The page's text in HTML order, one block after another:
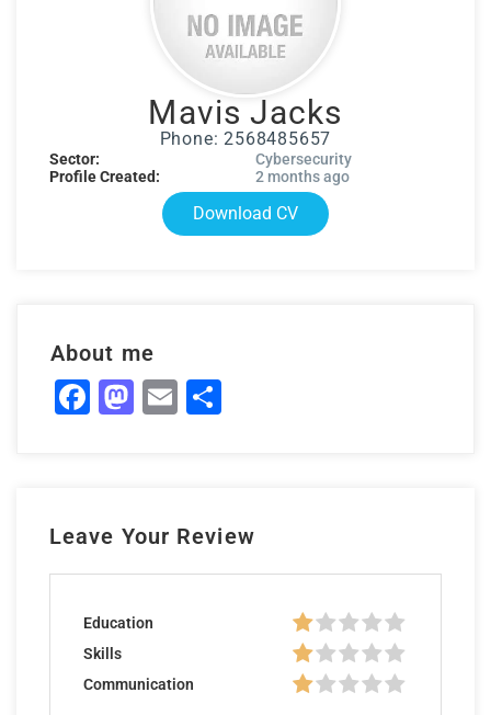
Mavis Jacks
Phone: 2568485657
Sector:
Cybersecurity
Profile Created:
2 months ago
Download CV
About me
Facebook
Mastodon
Email
Leave Your Review
Education
Skills
Communication